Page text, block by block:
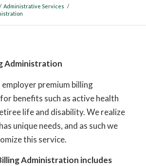
/ Administrative Services /
Administration
premium billing
benefits such as active health
life and disability. We realize
unique needs, and as such we
this service.
Administration includes